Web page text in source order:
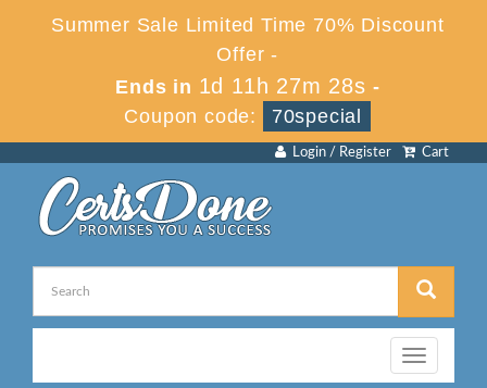
Summer Sale Limited Time 70% Discount
Offer -
Ends in 1d 11h 27m 28s -
Coupon code:
70special
Cart
Login / Register
Toggle
navigation